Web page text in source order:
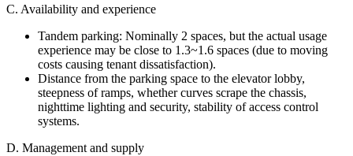
C. Availability and experience
Tandem parking: Nominally 2 spaces, but the actual usage
experience may be close to 1.3~1.6 spaces (due to moving
costs causing tenant dissatisfaction).
Distance from the parking space to the elevator lobby,
steepness of ramps, whether curves scrape the chassis,
nighttime lighting and security, stability of access control
systems.
D. Management and supply